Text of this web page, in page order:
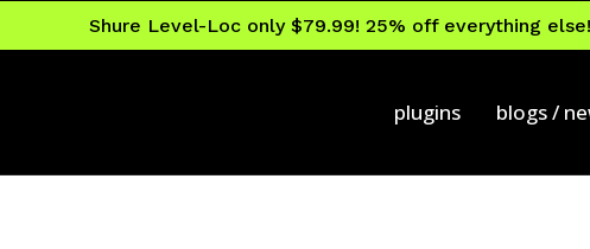
Shure Level-Loc only $79.99! 25% off everything else!
plugins blogs /